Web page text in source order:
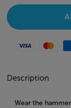
Visa
Description
Wear the